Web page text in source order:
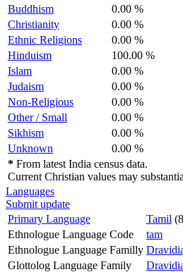
Buddhism
0.00 %
Christianity
0.00 %
Ethnic Religions
0.00 %
Hinduism
100.00 %
Islam
0.00 %
Judaism
0.00 %
Non-Religious
0.00 %
Other / Small
0.00 %
Sikhism
0.00 %
Unknown
0.00 %
* From latest India census data.
Current Christian values may
Languages
Submit update
Primary Language
Tamil
Ethnologue Language Code
tam
Ethnologue Language Familly
Glottolog Language Family